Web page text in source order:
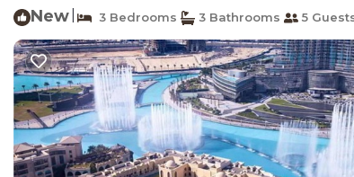
New 3 Bedrooms 3 Bathrooms 5